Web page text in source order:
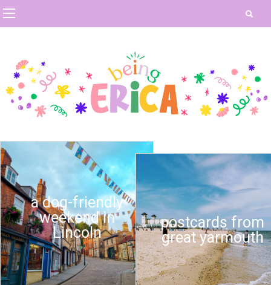
a dog-friendly
weekend in
Lincoln
postcards from
great yarmouth